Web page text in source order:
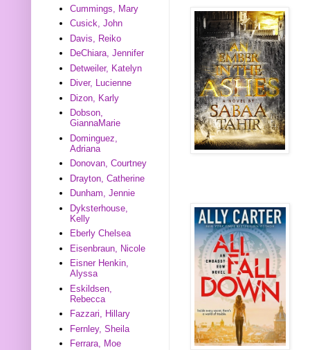
Cummings, Mary
Cusick, John
Davis, Reiko
DeChiara, Jennifer
Detweiler, Katelyn
Diver, Lucienne
Dizon, Karly
Dobson,
GiannaMarie
Dominguez,
Adriana
Donovan, Courtney
Drayton, Catherine
Dunham, Jennie
Dyksterhouse,
Kelly
Eberly Chelsea
Eisenbraun, Nicole
Eisner Henkin,
Alyssa
Eskildsen,
Rebecca
Fazzari, Hillary
Fernley, Sheila
Ferrara, Moe